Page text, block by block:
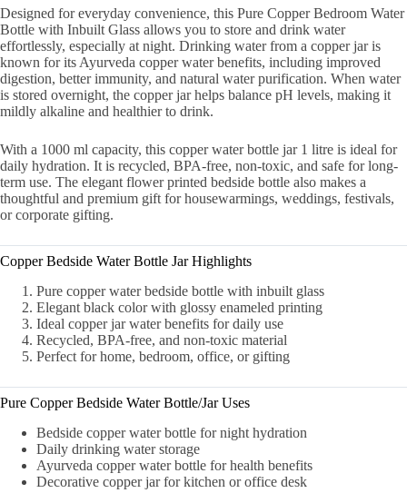
Designed for everyday convenience, this Pure Copper Bedroom Water
Bottle with Inbuilt Glass allows you to store and drink water
effortlessly, especially at night. Drinking water from a copper jar is
known for its Ayurveda copper water benefits, including improved
digestion, better immunity, and natural water purification. When water
is stored overnight, the copper jar helps balance pH levels, making it
mildly alkaline and healthier to drink.
With a 1000 ml capacity, this copper water bottle jar 1 litre is ideal for
daily hydration. It is recycled, BPA-free, non-toxic, and safe for long-
term use. The elegant flower printed bedside bottle also makes a
thoughtful and premium gift for housewarmings, weddings, festivals,
or corporate gifting.
Copper Bedside Water Bottle Jar Highlights
Pure copper water bedside bottle with inbuilt glass
Elegant black color with glossy enameled printing
Ideal copper jar water benefits for daily use
Recycled, BPA-free, and non-toxic material
Perfect for home, bedroom, office, or gifting
Pure Copper Bedside Water Bottle/Jar Uses
Bedside copper water bottle for night hydration
Daily drinking water storage
Ayurveda copper water bottle for health benefits
Decorative copper jar for kitchen or office desk